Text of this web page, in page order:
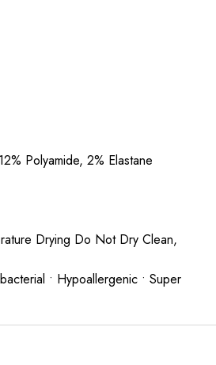
Polyamide, 2% Elastane
Drying Do Not Dry Clean,
• Hypoallergenic • Super